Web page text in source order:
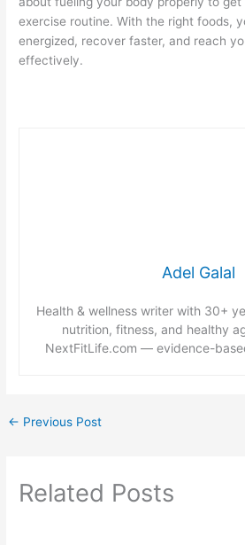
exercise routine. With the right foods,
energized, recover faster, and reach
effectively.
Adel Galal
Health & wellness writer with 30+
nutrition, fitness, and healthy
NextFitLife.com — evidence-
← Previous Post
Related Posts